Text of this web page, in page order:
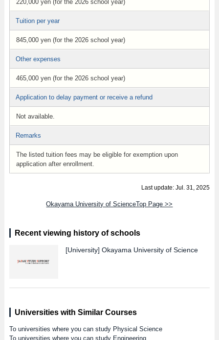
220,000 yen (for the 2026 school year)
Tuition per year
845,000 yen (for the 2026 school year)
Other expenses
465,000 yen (for the 2026 school year)
Application to delay payment or receive a refund
Not available.
Remarks
The listed tuition fees may be eligible for exemption upon
application after enrollment.
Last update: Jul. 31, 2025
Okayama University of ScienceTop Page >>
Recent viewing history of schools
[University] Okayama University of Science
Universities with Similar Courses
To universities where you can study Physical Science
To universities where you can study Engineering